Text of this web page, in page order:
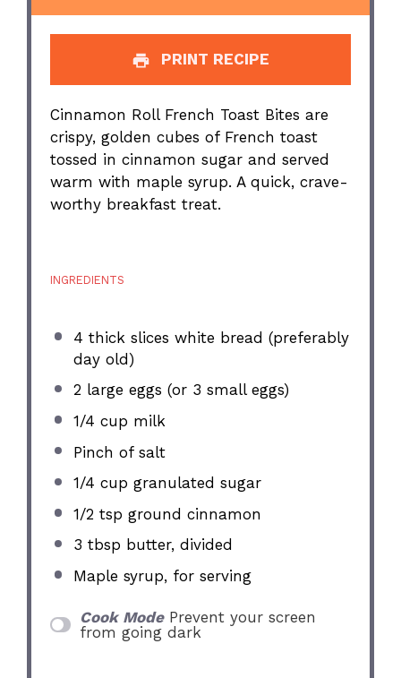
PRINT RECIPE
Cinnamon Roll French Toast Bites are
crispy, golden cubes of French toast
tossed in cinnamon sugar and served
warm with maple syrup. A quick, crave-
worthy breakfast treat.
INGREDIENTS
4 thick slices white bread (preferably
day old)
2 large eggs (or 3 small eggs)
1/4 cup milk
Pinch of salt
1/4 cup granulated sugar
1/2 tsp ground cinnamon
3 tbsp butter, divided
Maple syrup, for serving
Cook Mode Prevent your screen
from going dark